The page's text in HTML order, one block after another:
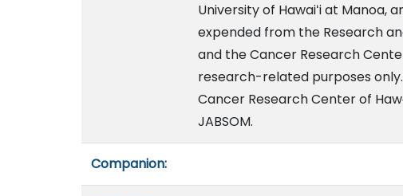
University of Hawaiʻi at Manoa,
expended from the Research
and the Cancer Research
research-related purposes
Cancer Research Center of
JABSOM.
Companion: